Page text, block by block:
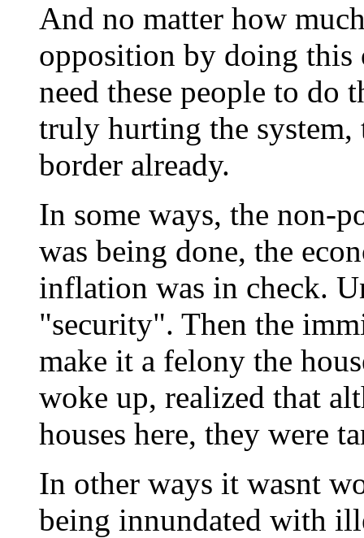
And no matter how
opposition by doing this
need these people to do
truly hurting the
border already.
In some ways, the non-
was being done, the
inflation was in check.
"security". Then the
make it a felony the
woke up, realized that
houses here, they were
In other ways it wasnt
being innundated with